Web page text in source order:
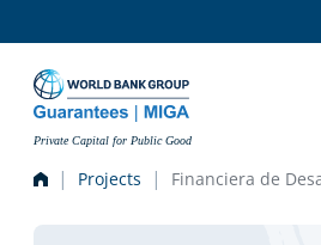
Private Capital for Public Good
Projects Financiera de